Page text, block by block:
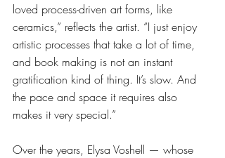
loved process-driven art forms, like
ceramics,” reflects the artist. “I just enjoy
artistic processes that take a lot of time,
and book making is not an instant
gratification kind of thing. It’s slow. And
the pace and space it requires also
makes it very special.”
Over the years, Elysa Voshell — whose